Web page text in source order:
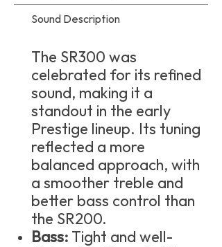
Sound Description
The SR300 was
celebrated for its refined
sound, making it a
standout in the early
Prestige lineup. Its tuning
reflected a more
balanced approach, with
a smoother treble and
better bass control than
the SR200.
Bass: Tight and well-